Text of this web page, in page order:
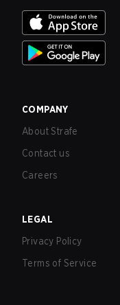
COMPANY
About Strafe
Contact us
Careers
LEGAL
Privacy Policy
Terms of Service